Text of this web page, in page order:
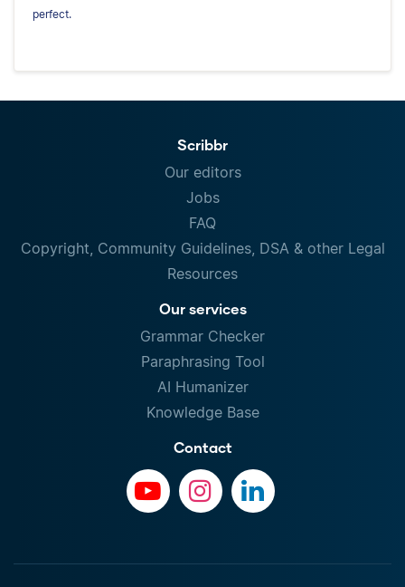
perfect.
Scribbr
Our editors
Jobs
FAQ
Copyright, Community Guidelines, DSA & other Legal
Resources
Our services
Grammar Checker
Paraphrasing Tool
AI Humanizer
Knowledge Base
Contact